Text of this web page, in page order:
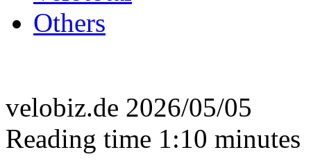
Others
velobiz.de 2026/05/05
Reading time 1:10 minutes